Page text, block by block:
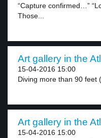
“Capture confirmed…”
Those...
Art gallery in the
15-04-2016 15:00
Diving more than 90 feet
Art gallery in the
15-04-2016 15:00